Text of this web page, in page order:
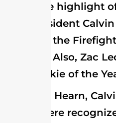
The highlight of
Past President
awarded the
for 2013. Also, Zac
the “Rookie of the
Bill Hearn, Calvin
Steele were